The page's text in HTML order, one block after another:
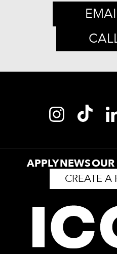
APPLYNEWSOUR
CREATE A